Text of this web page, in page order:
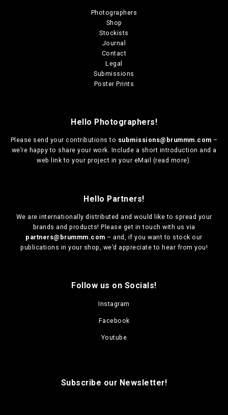
Photographers
Shop
Stockists
Journal
Contact
Legal
Submissions
Poster Prints
Hello Photographers!
Please send your contributions to submissions@brummm.com –
we’re happy to share your work. Include a short introduction and a
web link to your project in your eMail (read more).
Hello Partners!
We are internationally distributed and would like to spread your
brands and products! Please get in touch with us via
partners@brummm.com – and, if you want to stock our
publications in your shop, we’d appreciate to hear from you!
Follow us on Socials!
Instagram
Facebook
Youtube
Subscribe our Newsletter!